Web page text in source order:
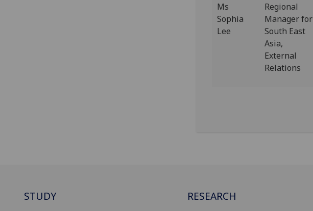
Ms
Sophia
Lee
Regional
Manager for
South East
Asia,
External
Relations
STUDY RESEARCH